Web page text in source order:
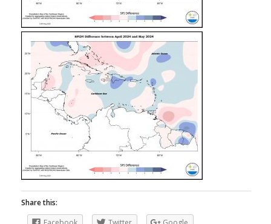
Share this: